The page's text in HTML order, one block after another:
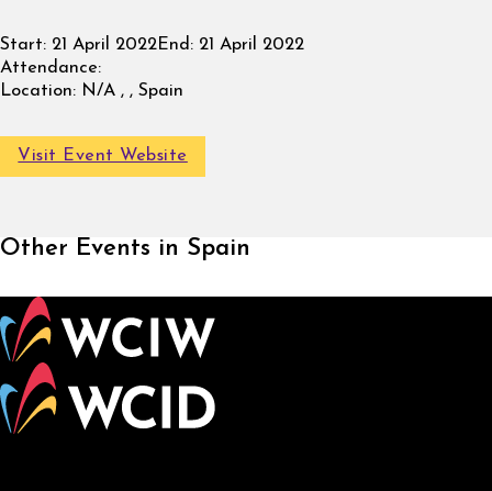
Start: 21 April 2022End: 21 April 2022
Attendance:
Location: N/A , , Spain
Visit Event Website
Other Events in Spain